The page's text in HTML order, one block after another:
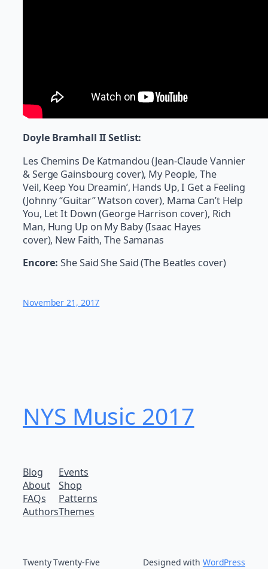
Doyle Bramhall II Setlist:
Les Chemins De Katmandou (Jean-Claude Vannier
& Serge Gainsbourg cover), My People, The
Veil, Keep You Dreamin’, Hands Up, I Get a Feeling
(Johnny “Guitar” Watson cover), Mama Can’t Help
You, Let It Down (George Harrison cover), Rich
Man, Hung Up on My Baby (Isaac Hayes
cover), New Faith, The Samanas
Encore: She Said She Said (The Beatles cover)
November 21, 2017
NYS Music 20​17
Blog
About
FAQs
Authors
Events
Shop
Patterns
Themes
Twenty Twenty-Five Designed with WordPress